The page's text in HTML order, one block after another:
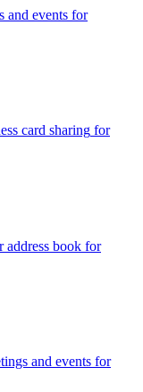
and events for
card sharing for
address book for
and events for